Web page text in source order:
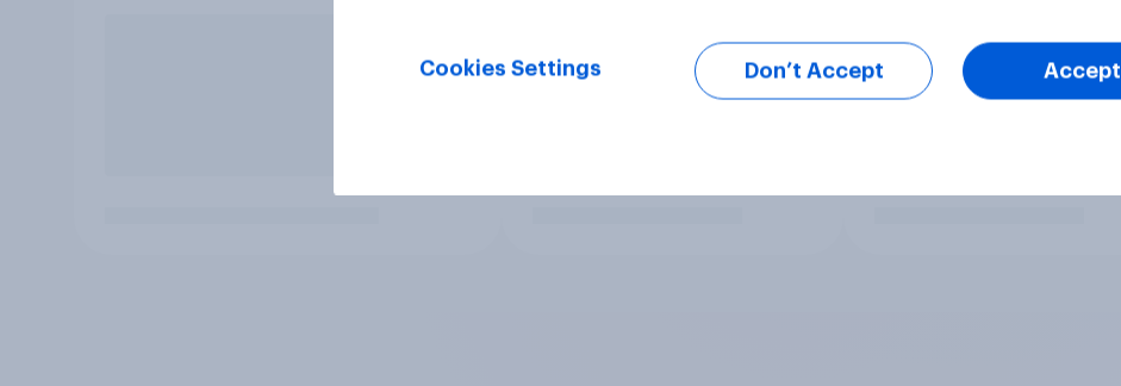
Cookies Settings Don’t Accept Accept